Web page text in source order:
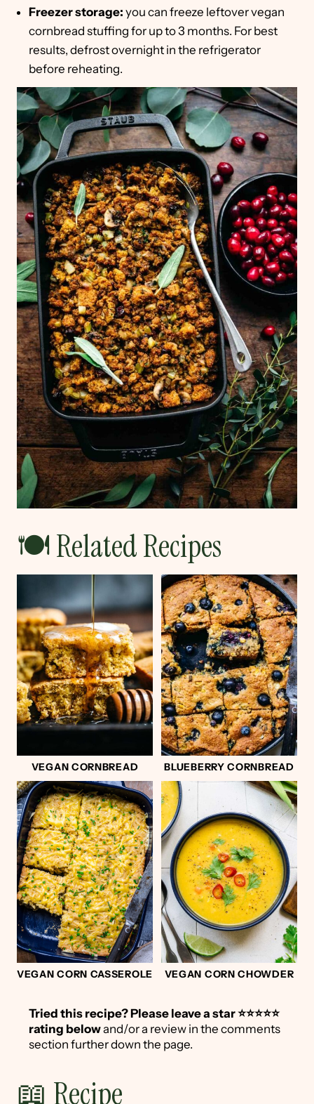
Freezer storage: you can freeze leftover vegan
cornbread stuffing for up to 3 months. For best
results, defrost overnight in the refrigerator
before reheating.
🍽 Related Recipes
VEGAN CORNBREAD BLUEBERRY CORNBREAD
VEGAN CORN CASSEROLE VEGAN CORN CHOWDER
Tried this recipe?Please leave a star ⭐️⭐️⭐️⭐️⭐️
rating belowand/or a review in the comments
section further down the page.
📖 Recipe